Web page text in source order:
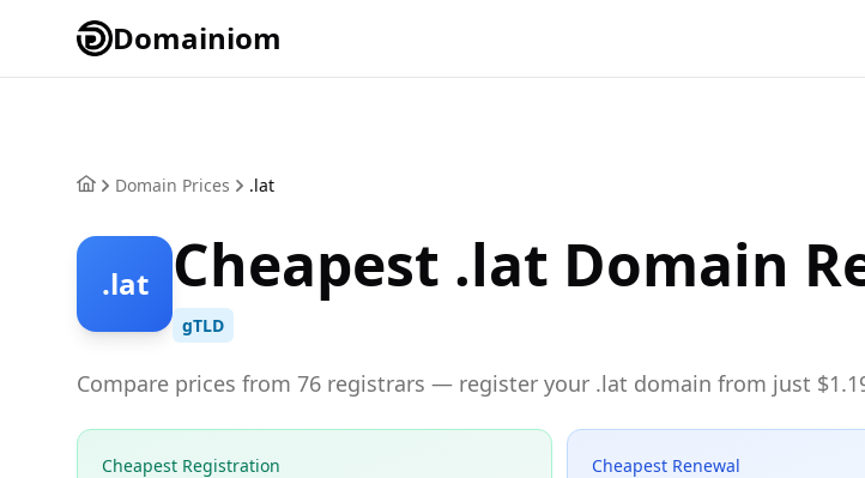
Domainiom
Domain Prices .lat
.lat Cheapest .lat Domain
gTLD
Compare prices from 76 registrars — register your .lat domain from just
Cheapest Registration Cheapest Renewal